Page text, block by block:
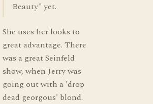
Beauty" yet.
She uses her looks to
great advantage. There
was a great Seinfeld
show, when Jerry was
going out with a 'drop
dead georgous' blond.